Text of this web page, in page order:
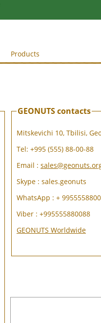
Products
GEONUTS contacts
Mitskevichi 10, Tbilisi,
Tel: +995 (555) 88-00-88
Email :
Skype : sales.geonuts
WhatsApp : +
Viber : +995555880088
GEONUTS Worldwide